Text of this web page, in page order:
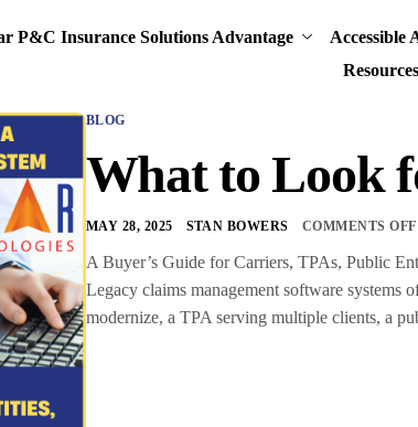
P&C Insurance Solutions Advantage Accessible
Resources
BLOG
What to Look
MAY 28, 2025 STAN BOWERS COMMENTS OFF
A Buyer’s Guide for Carriers, TPAs, Public
Legacy claims management software systems
modernize, a TPA serving multiple clients, a